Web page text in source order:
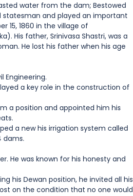
water from the dam; Bestowed
statesman and played an important
15, 1860 in the village of
His father, Srinivasa Shastri, was a
He lost his father when his age
Engineering.
a key role in the construction of
a position and appointed him his
a new his irrigation system called
dams.
He was known for his honesty and
his Dewan position, he invited all his
on the condition that no one would